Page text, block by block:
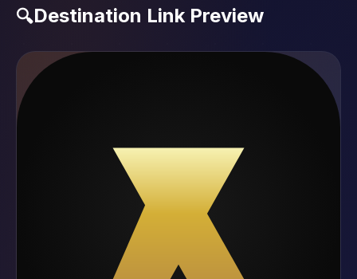
🔍Destination Link Preview